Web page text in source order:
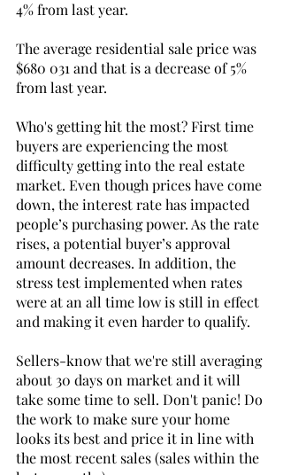
4% from last year.
The average residential sale price was
$680 031 and that is a decrease of 5%
from last year.
Who's getting hit the most? First time
buyers are experiencing the most
difficulty getting into the real estate
market. Even though prices have come
down, the interest rate has impacted
people’s purchasing power. As the rate
rises, a potential buyer’s approval
amount decreases. In addition, the
stress test implemented when rates
were at an all time low is still in effect
and making it even harder to qualify.
Sellers-know that we're still averaging
about 30 days on market and it will
take some time to sell. Don't panic! Do
the work to make sure your home
looks its best and price it in line with
the most recent sales (sales within the